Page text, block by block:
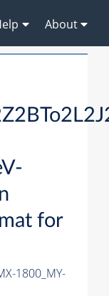
About
for
1800_MY-